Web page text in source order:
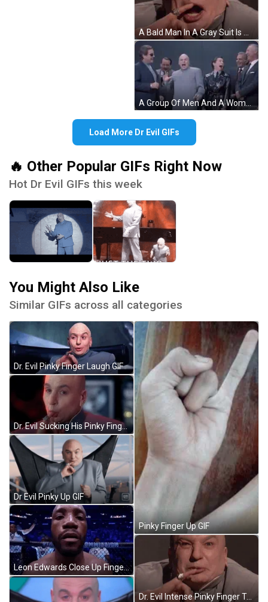
Load More Dr Evil GIFs
🔥 Other Popular GIFs Right Now
Hot Dr Evil GIFs this week
You Might Also Like
Similar GIFs across all categories
Dr. Evil Pinky Finger Laugh GIF
Dr. Evil Sucking His Pinky Finger GIF
Dr Evil Pinky Up GIF
Leon Edwards Close Up Finger Headshot GIF
Pinky Finger Up GIF
Dr. Evil Intense Pinky Finger To Mouth GIF